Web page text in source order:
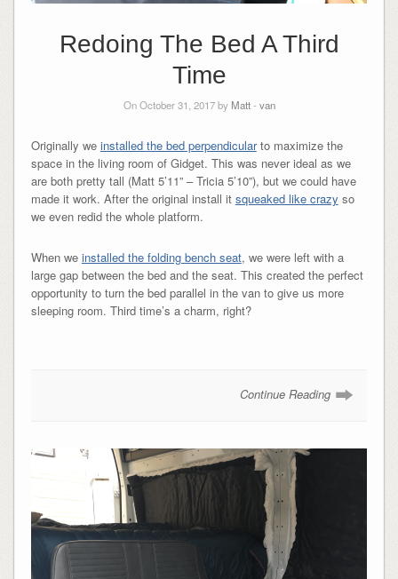
Redoing The Bed A Third
Time
On October 31, 2017 by Matt- van
Originally we installed the bed perpendicularto maximize the
space in the living room of Gidget. This was never ideal as we
are both pretty tall (Matt 5’11” – Tricia 5’10”), but we could have
made it work. After the original install it squeaked like crazy so
we even redid the whole platform.
When we installed the folding bench seat, we were left with a
large gap between the bed and the seat. This created the perfect
opportunity to turn the bed parallel in the van to give us more
sleeping room. Third time’s a charm, right?
Continue Reading